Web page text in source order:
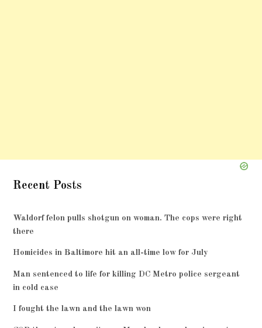
Recent Posts
Waldorf felon pulls shotgun on woman. The cops were right
there
Homicides in Baltimore hit an all-time low for July
Man sentenced to life for killing DC Metro police sergeant
in cold case
I fought the lawn and the lawn won